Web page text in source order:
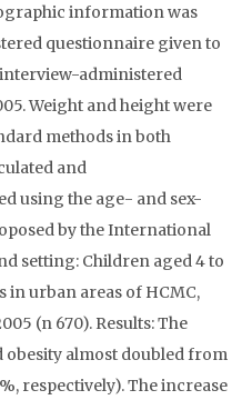
information was
questionnaire given to
administered
Weight and height were
methods in both
and
using the age- and sex-
by the International
setting: Children aged 4 to
in urban areas of HCMC,
(n 670). Results: The
almost doubled from
%, respectively). The increase